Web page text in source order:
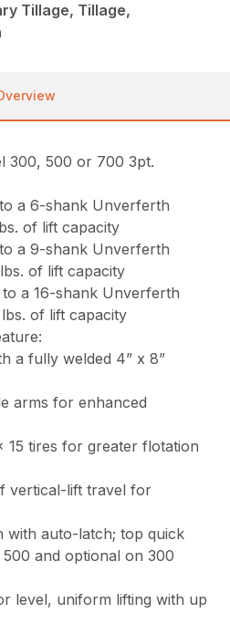
Tillage, Tillage,
300, 500 or 700 3pt.
a 6-shank Unverferth
of lift capacity
a 9-shank Unverferth
of lift capacity
a 16-shank Unverferth
of lift capacity
a fully welded 4” x 8”
arms for enhanced
15 tires for greater flotation
vertical-lift travel for
with auto-latch; top quick
and optional on 300
level, uniform lifting with up